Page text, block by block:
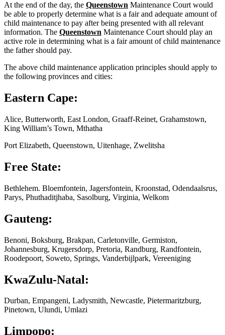
At the end of the day, the Queenstown Maintenance Court would
be able to properly determine what is a fair and adequate amount of
child maintenance to pay after being presented with all relevant
information. The Queenstown Maintenance Court should play an
active role in determining what is a fair amount of child maintenance
the father should pay.
The above child maintenance application principles should apply to
the following provinces and cities:
Eastern Cape:
Alice, Butterworth, East London, Graaff-Reinet, Grahamstown,
King William’s Town, Mthatha
Port Elizabeth, Queenstown, Uitenhage, Zwelitsha
Free State:
Bethlehem. Bloemfontein, Jagersfontein, Kroonstad, Odendaalsrus,
Parys, Phuthaditjhaba, Sasolburg, Virginia, Welkom
Gauteng:
Benoni, Boksburg, Brakpan, Carletonville, Germiston,
Johannesburg, Krugersdorp, Pretoria, Randburg, Randfontein,
Roodepoort, Soweto, Springs, Vanderbijlpark, Vereeniging
KwaZulu-Natal:
Durban, Empangeni, Ladysmith, Newcastle, Pietermaritzburg,
Pinetown, Ulundi, Umlazi
Limpopo: